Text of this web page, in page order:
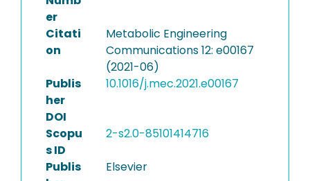
er
Citati
on
Metabolic Engineering
Communications 12: e00167
(2021-06)
Publis
her
DOI
10.1016/j.mec.2021.e00167
Scopu
s ID
2-s2.0-85101414716
Publis
Elsevier